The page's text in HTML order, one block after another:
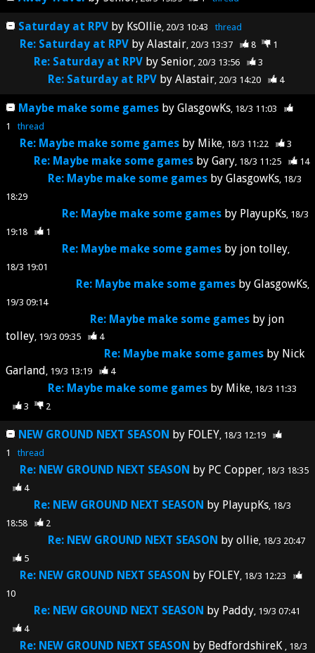
Saturday at RPV by KsOllie 20/3 10:43 thread
Re: Saturday at RPV by Alastair 20/3 13:37 8 1
Re: Saturday at RPV by Senior 20/3 13:56 3
Re: Saturday at RPV by Alastair 20/3 14:20 4
Maybe make some games by GlasgowKs 18/3 11:03
1
thread
Re: Maybe make some games by Mike 18/3 11:22 3
Re: Maybe make some games by Gary 18/3 11:25 14
Re: Maybe make some games by GlasgowKs 18/3
18:29
Re: Maybe make some games by PlayupKs 18/3
19:18
1
Re: Maybe make some games by jon tolley
18/3 19:01
Re: Maybe make some games by GlasgowKs
19/3 09:14
Re: Maybe make some games by jon
tolley 19/3 09:35 4
Re: Maybe make some games by Nick
Garland 19/3 13:19 4
Re: Maybe make some games by Mike 18/3 11:33
3
2
NEW GROUND NEXT SEASON by FOLEY 18/3 12:19
1
thread
Re: NEW GROUND NEXT SEASON by PC Copper 18/3 18:35
4
Re: NEW GROUND NEXT SEASON by PlayupKs 18/3
18:58
2
Re: NEW GROUND NEXT SEASON by ollie 18/3 20:47
5
Re: NEW GROUND NEXT SEASON by FOLEY 18/3 12:23
10
Re: NEW GROUND NEXT SEASON by Paddy 19/3 07:41
4
Re: NEW GROUND NEXT SEASON by BedfordshireK
18/3